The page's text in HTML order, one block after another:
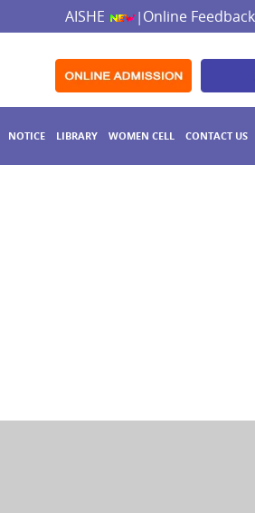
AISHE | Online Feedback
NOTICE LIBRARY WOMEN CELL CONTACT US